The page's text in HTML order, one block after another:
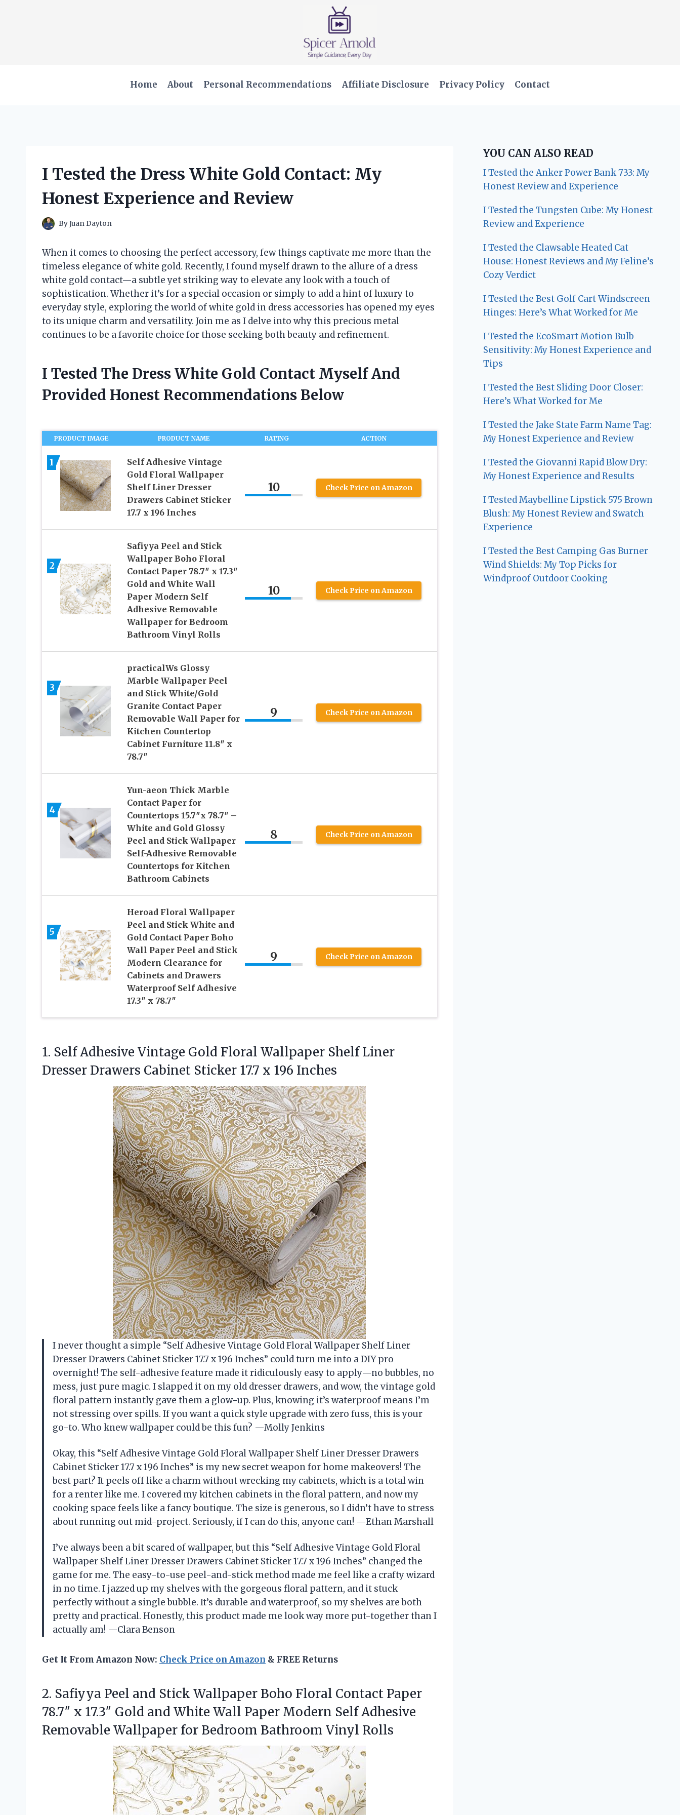
Home About Personal Recommendations Affiliate Disclosure Privacy Policy Contact
I Tested the Dress White Gold Contact: My
Honest Experience and Review
ByJuan Dayton
When it comes to choosing the perfect accessory, few things captivate me more than the
timeless elegance of white gold. Recently, I found myself drawn to the allure of a dress
white gold contact—a subtle yet striking way to elevate any look with a touch of
sophistication. Whether it’s for a special occasion or simply to add a hint of luxury to
everyday style, exploring the world of white gold in dress accessories has opened my eyes
to its unique charm and versatility. Join me as I delve into why this precious metal
continues to be a favorite choice for those seeking both beauty and refinement.
I Tested The Dress White Gold Contact Myself And
Provided Honest Recommendations Below
PRODUCT IMAGE PRODUCT NAME RATING ACTION
1
Self Adhesive Vintage
Gold Floral Wallpaper
Shelf Liner Dresser
Drawers Cabinet Sticker
17.7 x 196 Inches
10 Check Price on Amazon
2
Safiyya Peel and Stick
Wallpaper Boho Floral
Contact Paper 78.7″ x 17.3″
Gold and White Wall
Paper Modern Self
Adhesive Removable
Wallpaper for Bedroom
Bathroom Vinyl Rolls
10 Check Price on Amazon
3
practicalWs Glossy
Marble Wallpaper Peel
and Stick White/Gold
Granite Contact Paper
Removable Wall Paper for
Kitchen Countertop
Cabinet Furniture 11.8″ x
78.7″
9 Check Price on Amazon
4
Yun-aeon Thick Marble
Contact Paper for
Countertops 15.7″x 78.7″ –
White and Gold Glossy
Peel and Stick Wallpaper
Self-Adhesive Removable
Countertops for Kitchen
Bathroom Cabinets
8 Check Price on Amazon
5
Heroad Floral Wallpaper
Peel and Stick White and
Gold Contact Paper Boho
Wall Paper Peel and Stick
Modern Clearance for
Cabinets and Drawers
Waterproof Self Adhesive
17.3″ x 78.7″
9 Check Price on Amazon
1. Self Adhesive Vintage Gold Floral Wallpaper Shelf Liner
Dresser Drawers Cabinet Sticker 17.7 x 196 Inches
I never thought a simple “Self Adhesive Vintage Gold Floral Wallpaper Shelf Liner
Dresser Drawers Cabinet Sticker 17.7 x 196 Inches” could turn me into a DIY pro
overnight! The self-adhesive feature made it ridiculously easy to apply—no bubbles, no
mess, just pure magic. I slapped it on my old dresser drawers, and wow, the vintage gold
floral pattern instantly gave them a glow-up. Plus, knowing it’s waterproof means I’m
not stressing over spills. If you want a quick style upgrade with zero fuss, this is your
go-to. Who knew wallpaper could be this fun? —Molly Jenkins
Okay, this “Self Adhesive Vintage Gold Floral Wallpaper Shelf Liner Dresser Drawers
Cabinet Sticker 17.7 x 196 Inches” is my new secret weapon for home makeovers! The
best part? It peels off like a charm without wrecking my cabinets, which is a total win
for a renter like me. I covered my kitchen cabinets in the floral pattern, and now my
cooking space feels like a fancy boutique. The size is generous, so I didn’t have to stress
about running out mid-project. Seriously, if I can do this, anyone can! —Ethan Marshall
I’ve always been a bit scared of wallpaper, but this “Self Adhesive Vintage Gold Floral
Wallpaper Shelf Liner Dresser Drawers Cabinet Sticker 17.7 x 196 Inches” changed the
game for me. The easy-to-use peel-and-stick method made me feel like a crafty wizard
in no time. I jazzed up my shelves with the gorgeous floral pattern, and it stuck
perfectly without a single bubble. It’s durable and waterproof, so my shelves are both
pretty and practical. Honestly, this product made me look way more put-together than I
actually am! —Clara Benson
Get It From Amazon Now: Check Price on Amazon & FREE Returns
2. Safiyya Peel and Stick Wallpaper Boho Floral Contact Paper
78.7″ x 17.3″ Gold and White Wall Paper Modern Self Adhesive
Removable Wallpaper for Bedroom Bathroom Vinyl Rolls
YOU CAN ALSO READ
I Tested the Anker Power Bank 733: My
Honest Review and Experience
I Tested the Tungsten Cube: My Honest
Review and Experience
I Tested the Clawsable Heated Cat
House: Honest Reviews and My Feline’s
Cozy Verdict
I Tested the Best Golf Cart Windscreen
Hinges: Here’s What Worked for Me
I Tested the EcoSmart Motion Bulb
Sensitivity: My Honest Experience and
Tips
I Tested the Best Sliding Door Closer:
Here’s What Worked for Me
I Tested the Jake State Farm Name Tag:
My Honest Experience and Review
I Tested the Giovanni Rapid Blow Dry:
My Honest Experience and Results
I Tested Maybelline Lipstick 575 Brown
Blush: My Honest Review and Swatch
Experience
I Tested the Best Camping Gas Burner
Wind Shields: My Top Picks for
Windproof Outdoor Cooking